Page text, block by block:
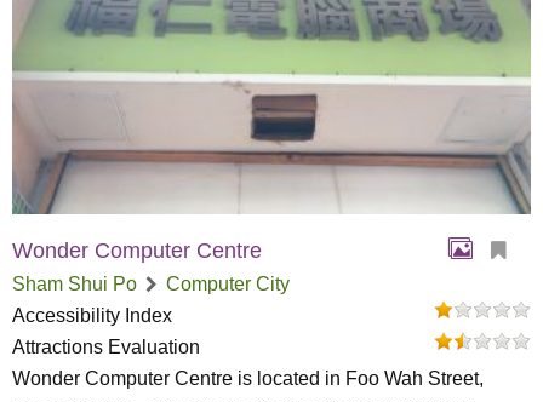
Wonder Computer Centre
Sham Shui Po
Computer City
Accessibility Index
Attractions Evaluation
Wonder Computer Centre is located in Foo Wah Street,